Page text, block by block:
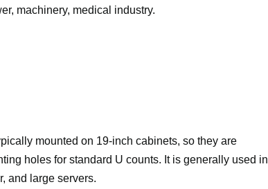
machinery, medical industry.
mounted on 19-inch cabinets, so they are
holes for standard U counts. It is generally used in
and large servers.